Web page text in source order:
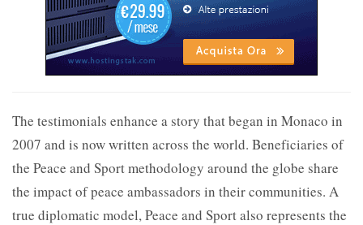
The testimonials enhance a story that began in Monaco in
2007 and is now written across the world. Beneficiaries of
the Peace and Sport methodology around the globe share
the impact of peace ambassadors in their communities. A
true diplomatic model, Peace and Sport also represents the